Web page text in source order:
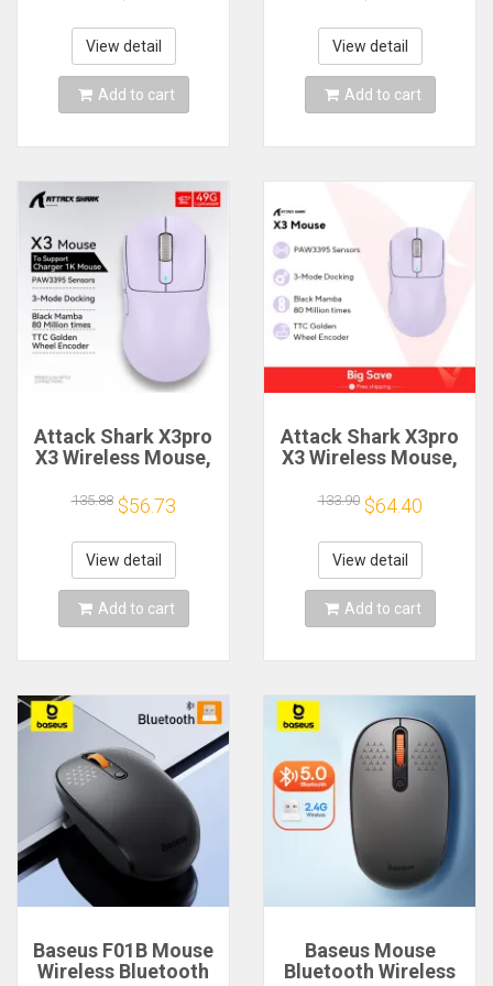
Switch Wired 60%
68% Gaming
Keyboards Rapid
Trigger Rgb
Customs Keyboards
View detail
Add to cart
Desktop Computer
Ergonomic Blank
Keycaps For Cherry
MX Mechanical
Keyboard Caps
View detail
Add to cart
Attack Shark X3pro
X3 Wireless Mouse,
Mouse,Lightweight
Mouse,PixArt
PAW3395 650IPS
26000dpi,Mouse for
pad/pc/mac
135.88 $56.73
View detail
Add to cart
Attack Shark X3pro
X3 Wireless Mouse,
Mouse,Lightweight
Mouse,PixArt
PAW3395 650IPS
26000dpi,Mouse for
pad/pc/mac
133.90 $64.40
View detail
Add to cart
Baseus F01B Mouse
Wireless Bluetooth
Baseus Mouse
Bluetooth Wireless